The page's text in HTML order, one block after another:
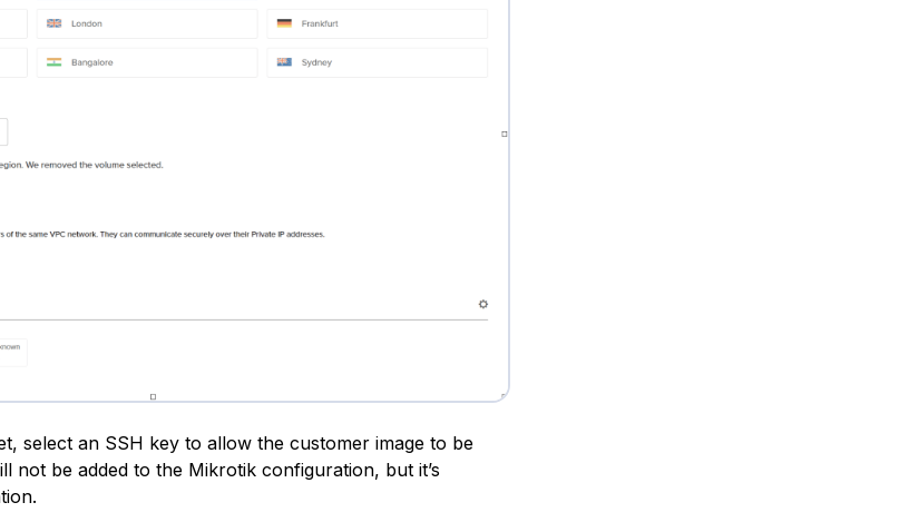
select an SSH key to allow the customer image to be
not be added to the Mikrotik configuration, but it’s